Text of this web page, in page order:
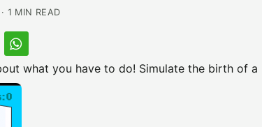
· 1 MIN READ
what you have to do! Simulate the birth of a